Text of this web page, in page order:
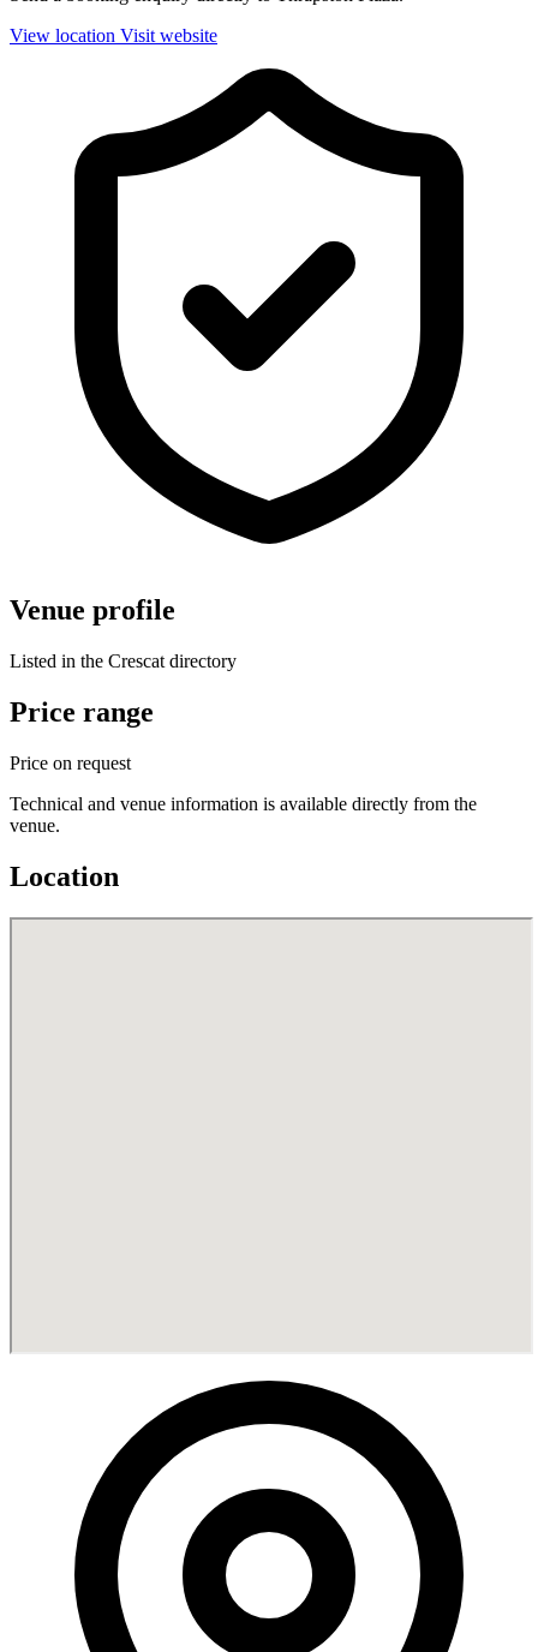
View location Visit website
Venue profile
Listed in the Crescat directory
Price range
Price on request
Technical and venue information is available directly from the
venue.
Location